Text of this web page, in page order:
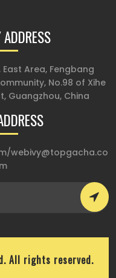
Area, Fengbang
No.98 of Xihe
Guangzhou, China
/webivy@topgacha.co
m
All rights reserved.